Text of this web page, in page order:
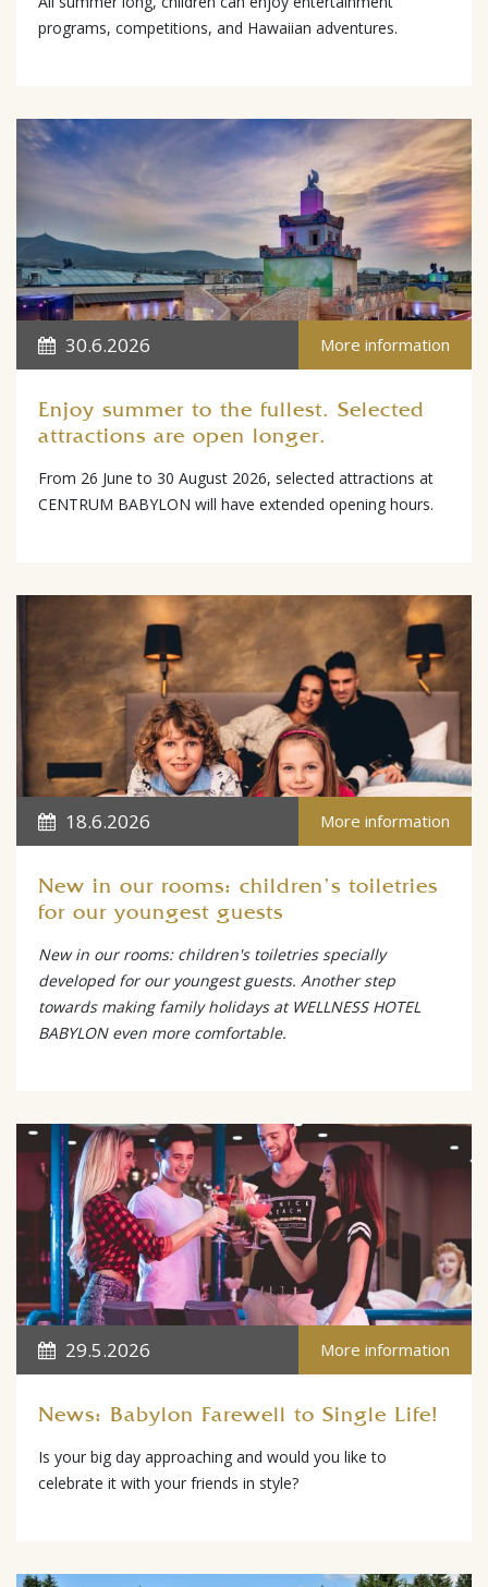
programs, competitions, and Hawaiian adventures.
30.6.2026 More information
Enjoy summer to the fullest. Selected
attractions are open longer.
From 26 June to 30 August 2026, selected attractions at
CENTRUM BABYLON will have extended opening hours.
18.6.2026 More information
New in our rooms: children's toiletries
for our youngest guests
New in our rooms: children's toiletries specially
developed for our youngest guests. Another step
towards making family holidays at WELLNESS HOTEL
BABYLON even more comfortable.
29.5.2026 More information
News: Babylon Farewell to Single Life!
Is your big day approaching and would you like to
celebrate it with your friends in style?